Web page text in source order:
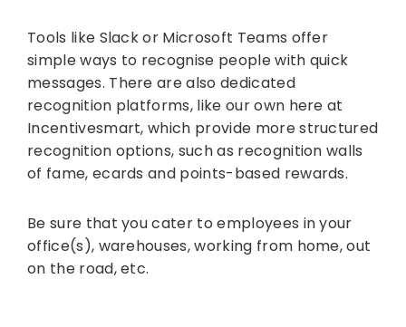
Tools like Slack or Microsoft Teams offer
simple ways to recognise people with quick
messages. There are also dedicated
recognition platforms, like our own here at
Incentivesmart, which provide more structured
recognition options, such as recognition walls
of fame, ecards and points-based rewards.
Be sure that you cater to employees in your
office(s), warehouses, working from home, out
on the road, etc.